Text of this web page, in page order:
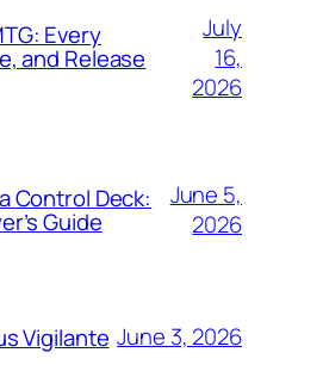
Every
and Release
July
16,
2026
Control Deck:
Guide
June 5,
2026
Vigilante June 3, 2026